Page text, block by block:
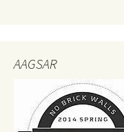
AAGSAR